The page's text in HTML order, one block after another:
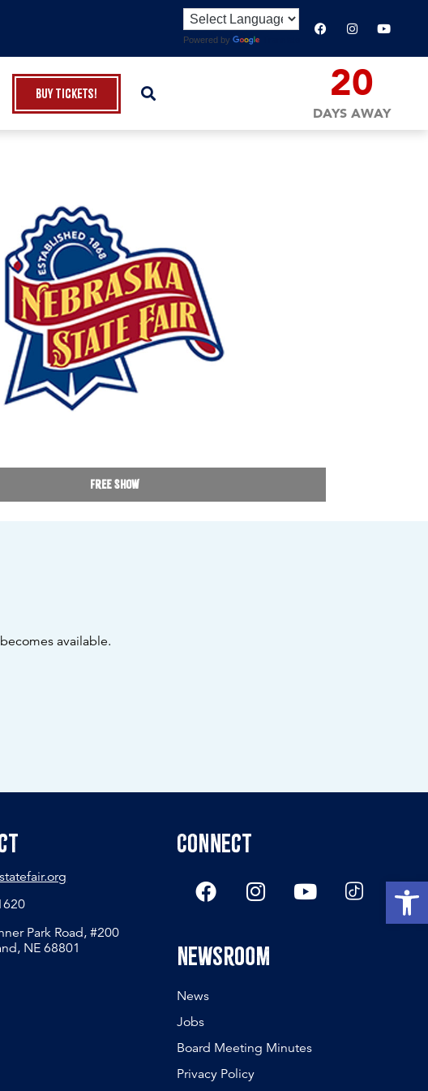
Powered by
Buy Tickets! 20
DAYS AWAY
Free Show
available.
Park Road, #200
NE 68801
Connect
Newsroom
News
Jobs
Board Meeting Minutes
Privacy Policy